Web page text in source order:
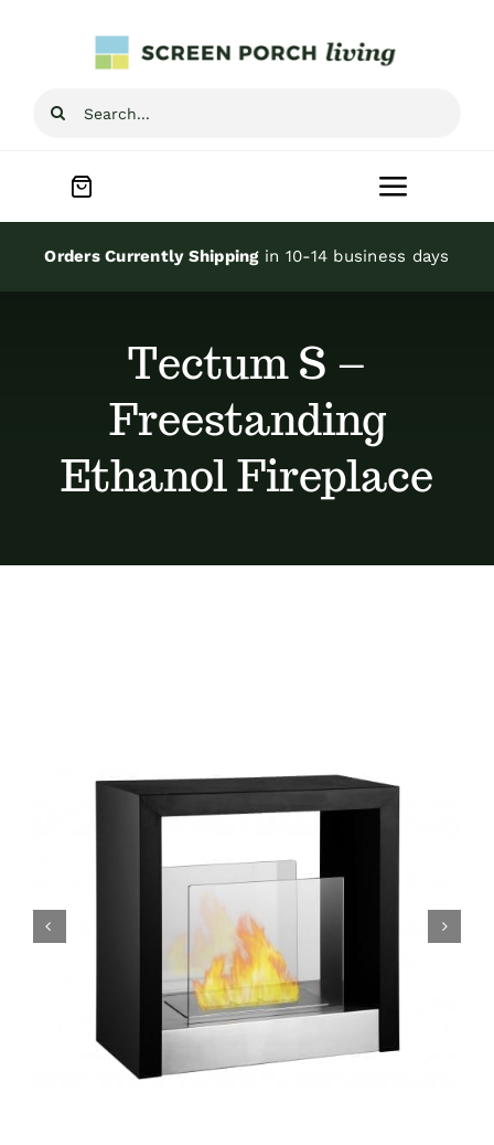
Search
Toggle
Home
Screen Doors
Orders Currently Shippingin 10-14 business days
Tectum S –
Freestanding
Ethanol Fireplace